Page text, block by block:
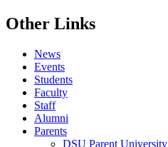
Other Links
News
Events
Students
Faculty
Staff
Alumni
Parents
DSU Parent University